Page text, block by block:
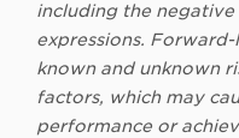
including the
expressions.
known and unknown
factors, which may
performance or